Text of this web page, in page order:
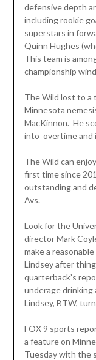
defensive depth
including rookie
superstars in
Quinn Hughes
This team is
championship
The Wild lost to a
Minnesota
MacKinnon. He
into overtime and
The Wild can
first time since
outstanding and
Avs.
Look for the
director Mark
make a
Lindsey after
quarterback’s
underage drinking
Lindsey, BTW,
FOX 9 sports
a feature on
Tuesday with the